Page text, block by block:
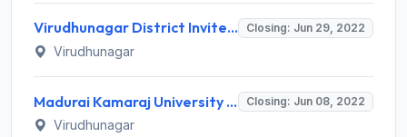
Virudhunagar District Invites Application for Legal cum Probation Officer Recruitment 2022 Closing: Jun 29, 2022
Virudhunagar
Madurai Kamaraj University Invites Application for Guest Lecturer Recruitment 2022 Closing: Jun 08, 2022
Virudhunagar